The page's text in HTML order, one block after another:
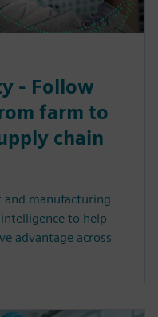
- Follow
farm to
chain
and manufacturing
to help
advantage across